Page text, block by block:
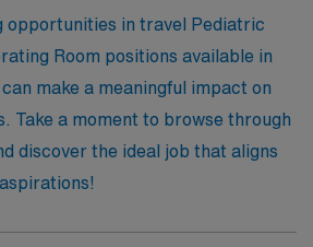
of travel nursing. Let AMN
partner as you explore
opportunities in Pediatric CVOR
opportunities in travel Pediatric
Room positions available in
make a meaningful impact on
Take a moment to browse through
discover the ideal job that aligns